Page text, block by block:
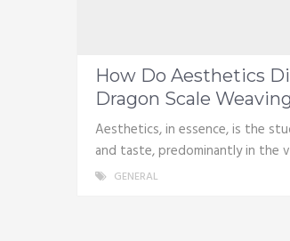
How Do Aesthetics
Dragon Scale
Aesthetics, in essence, is the
and taste, predominantly in the
GENERAL